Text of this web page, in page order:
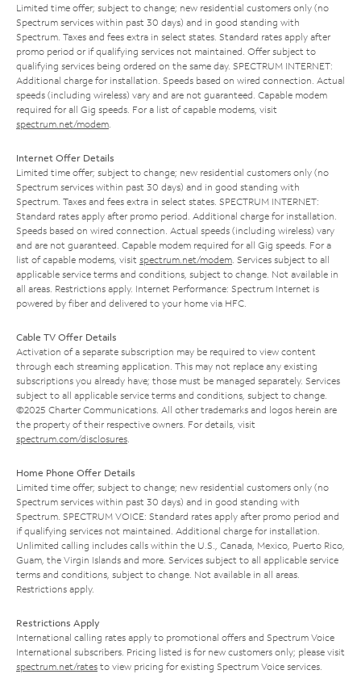
Limited time offer; subject to change; new residential customers only (no
Spectrum services within past 30 days) and in good standing with
Spectrum. Taxes and fees extra in select states. Standard rates apply after
promo period or if qualifying services not maintained. Offer subject to
qualifying services being ordered on the same day. SPECTRUM INTERNET:
Additional charge for installation. Speeds based on wired connection. Actual
speeds (including wireless) vary and are not guaranteed. Capable modem
required for all Gig speeds. For a list of capable modems, visit
spectrum.net/modem
Internet Offer Details
Limited time offer; subject to change; new residential customers only (no
Spectrum services within past 30 days) and in good standing with
Spectrum. Taxes and fees extra in select states. SPECTRUM INTERNET:
Standard rates apply after promo period. Additional charge for installation.
Speeds based on wired connection. Actual speeds (including wireless) vary
and are not guaranteed. Capable modem required for all Gig speeds. For a
list of capable modems, visit spectrum.net/modem . Services subject to all
applicable service terms and conditions, subject to change. Not available in
all areas. Restrictions apply. Internet Performance: Spectrum Internet is
powered by fiber and delivered to your home via HFC.
Cable TV Offer Details
Activation of a separate subscription may be required to view content
through each streaming application. This may not replace any existing
subscriptions you already have; those must be managed separately. Services
subject to all applicable service terms and conditions, subject to change.
©2025 Charter Communications. All other trademarks and logos herein are
the property of their respective owners. For details, visit
spectrum.com/disclosures
Home Phone Offer Details
Limited time offer; subject to change; new residential customers only (no
Spectrum services within past 30 days) and in good standing with
Spectrum. SPECTRUM VOICE: Standard rates apply after promo period and
if qualifying services not maintained. Additional charge for installation.
Unlimited calling includes calls within the U.S., Canada, Mexico, Puerto Rico,
Guam, the Virgin Islands and more. Services subject to all applicable service
terms and conditions, subject to change. Not available in all areas.
Restrictions apply.
Restrictions Apply
International calling rates apply to promotional offers and Spectrum Voice
International subscribers. Pricing listed is for new customers only; please visit
spectrum.net/rates to view pricing for existing Spectrum Voice services.